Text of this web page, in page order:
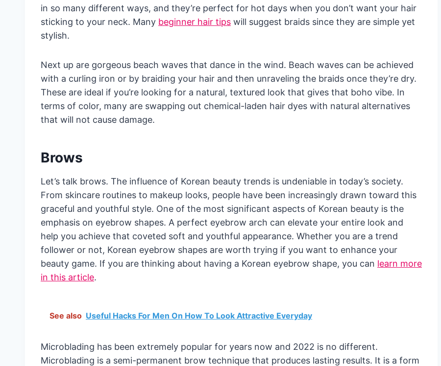
in so many different ways, and they’re perfect for hot days when you don’t want your hair
sticking to your neck. Many beginner hair tips will suggest braids since they are simple yet
stylish.
Next up are gorgeous beach waves that dance in the wind. Beach waves can be achieved
with a curling iron or by braiding your hair and then unraveling the braids once they’re dry.
These are ideal if you’re looking for a natural, textured look that gives that boho vibe. In
terms of color, many are swapping out chemical-laden hair dyes with natural alternatives
that will not cause damage.
Brows
Let’s talk brows. The influence of Korean beauty trends is undeniable in today’s society.
From skincare routines to makeup looks, people have been increasingly drawn toward this
graceful and youthful style. One of the most significant aspects of Korean beauty is the
emphasis on eyebrow shapes. A perfect eyebrow arch can elevate your entire look and
help you achieve that coveted soft and youthful appearance. Whether you are a trend
follower or not, Korean eyebrow shapes are worth trying if you want to enhance your
beauty game. If you are thinking about having a Korean eyebrow shape, you can learn more
in this article.
See also Useful Hacks For Men On How To Look Attractive Everyday
Microblading has been extremely popular for years now and 2022 is no different.
Microblading is a semi-permanent brow technique that produces lasting results. It is a form